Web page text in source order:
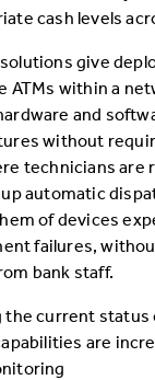
cash levels
give
ATMs within a
and
without
technicians are
automatic
of devices
failures,
bank staff.
the current status
are